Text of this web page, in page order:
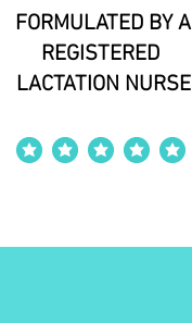
FORMULATED BY A
REGISTERED
LACTATION NURSE
average rating is 4 out of 5